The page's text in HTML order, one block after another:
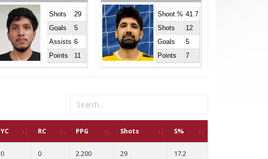
Shots
29
Goals
5
Assists 6
Points
11
Shoot.% 41.7
Shots
12
Goals
5
Points
7
YC RC PPG Shots S%
0 0 2.200 29 17.2